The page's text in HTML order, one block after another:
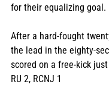
for their equalizing goal.
After a hard-fought
the lead in the eighty-
scored on a free-
RU 2, RCNJ 1